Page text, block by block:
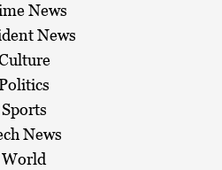
News
News
Sports
News
World